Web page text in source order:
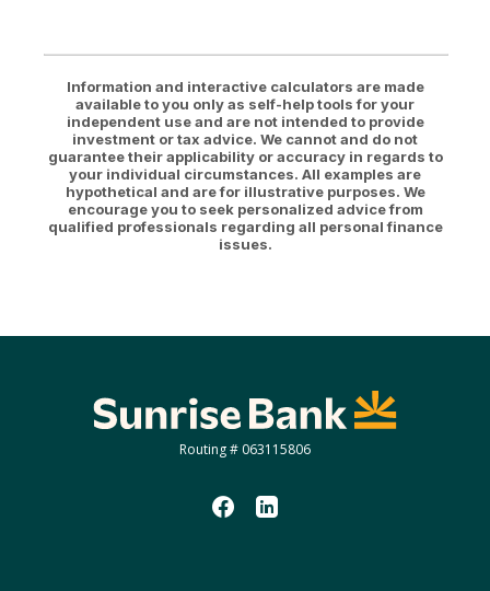
Information and interactive calculators are made
available to you only as self-help tools for your
independent use and are not intended to provide
investment or tax advice. We cannot and do not
guarantee their applicability or accuracy in regards to
your individual circumstances. All examples are
hypothetical and are for illustrative purposes. We
encourage you to seek personalized advice from
qualified professionals regarding all personal finance
issues.
Sunrise Bank
Routing # 063115806